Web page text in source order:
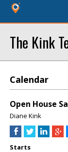
The Kink
Calendar
Open House
Diane Kink
Starts